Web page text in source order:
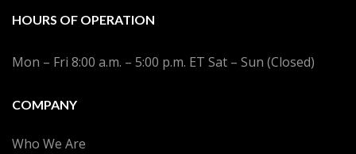
HOURS OF OPERATION
Mon – Fri 8:00 a.m. – 5:00 p.m. ET Sat – Sun (Closed)
COMPANY
Who We Are